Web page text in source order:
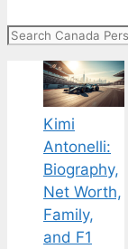
Search
Kimi
Antonelli:
Biography,
Net Worth,
Family,
and F1